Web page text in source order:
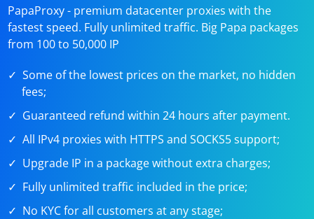
PapaProxy - premium datacenter proxies with the
fastest speed. Fully unlimited traffic. Big Papa packages
from 100 to 50,000 IP
Some of the lowest prices on the market, no hidden
fees;
Guaranteed refund within 24 hours after payment.
All IPv4 proxies with HTTPS and SOCKS5 support;
Upgrade IP in a package without extra charges;
Fully unlimited traffic included in the price;
No KYC for all customers at any stage;